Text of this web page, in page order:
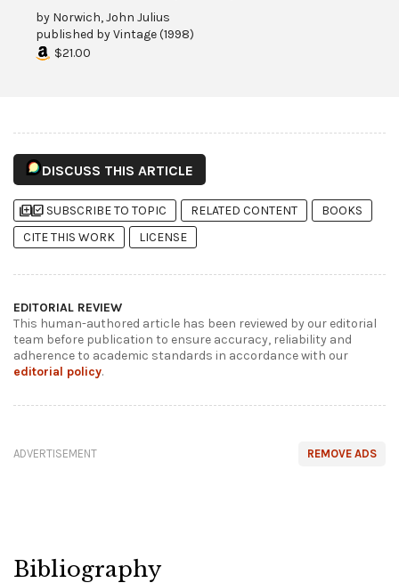
by Norwich, John Julius
published byVintage(1998)
$21.00
DISCUSS THIS ARTICLE
library_addlibrary_add_check SUBSCRIBE TO TOPIC RELATED CONTENT
BOOKS
CITE THIS WORK
LICENSE
EDITORIAL REVIEW
This human-authored article has been reviewed by our editorial
team before publication to ensure accuracy, reliability and
adherence to academic standards in accordance with our
editorial policy.
REMOVE ADS
ADVERTISEMENT
Bibliography